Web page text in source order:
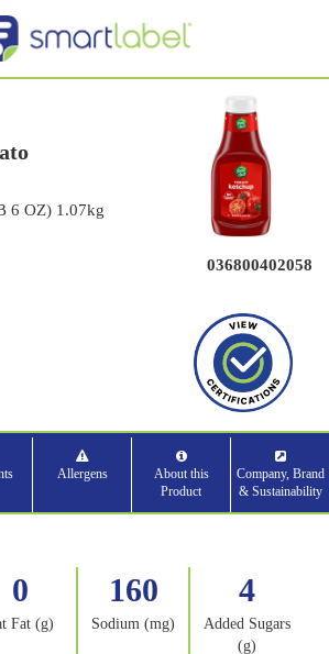
6 OZ) 1.07kg
036800402058
Allergens
About this
Product
Company, Brand
& Sustainability
0
Fat (g)
160
Sodium (mg)
4
Added Sugars
(g)